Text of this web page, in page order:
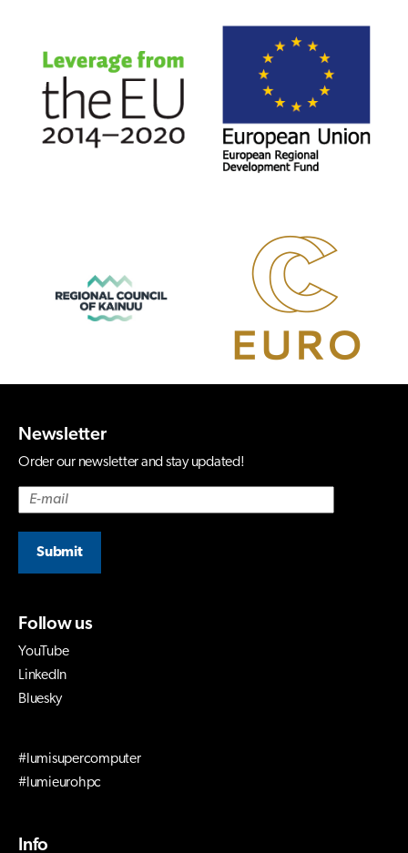
Newsletter
Order our newsletter and stay updated!
Submit
Follow us
YouTube
LinkedIn
Bluesky
#lumisupercomputer
#lumieurohpc
Info